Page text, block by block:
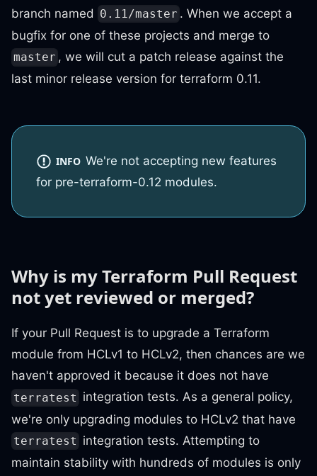
branch named 0.11/master . When we accept a
bugfix for one of these projects and merge to
master , we will cut a patch release against the
last minor release version for terraform 0.11.
INFO We're not accepting new features
for pre-terraform-0.12 modules.
Why is my Terraform Pull Request
not yet reviewed or merged?
If your Pull Request is to upgrade a Terraform
module from HCLv1 to HCLv2, then chances are we
haven't approved it because it does not have
terratest integration tests. As a general policy,
we're only upgrading modules to HCLv2 that have
terratest integration tests. Attempting to
maintain stability with hundreds of modules is only